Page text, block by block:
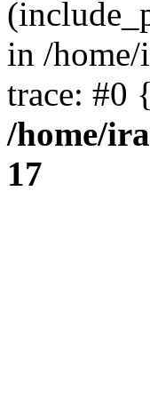
in /
trace: #0
/home/
17